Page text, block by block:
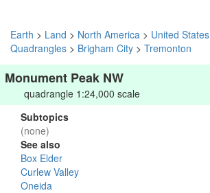
Earth > Land > North America > United States
Quadrangles > Brigham City > Tremonton
Monument Peak NW
quadrangle 1:24,000 scale
Subtopics
(none)
See also
Box Elder
Curlew Valley
Oneida